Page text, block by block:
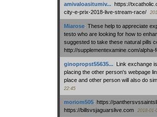
amivaloasitumiv...: https://
city-e-prix-2018-live-stream-race/
Miarose: These help to appreciate
testo who are looking for how to
suggested to take these natural pills
http://supplementexamine.com/alpha-
ginopropst55635...: Link exchange
placing the other person's webpage
place and other person will also do
22:45
moriom505: https://
https://billsvsjaguarslive.com
2018-01-